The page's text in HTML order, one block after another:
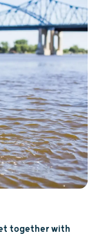
together with